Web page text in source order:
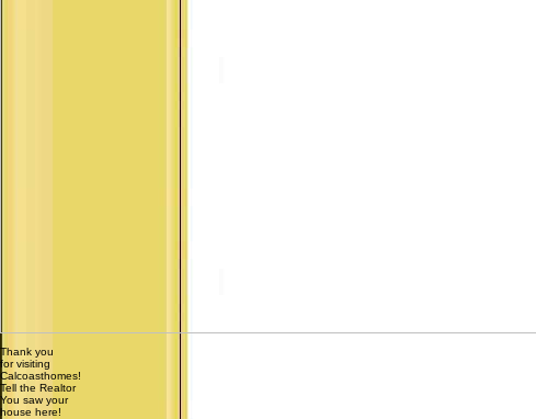
Thank you
for visiting
Calcoasthomes!
Tell the Realtor
You saw your
house here!